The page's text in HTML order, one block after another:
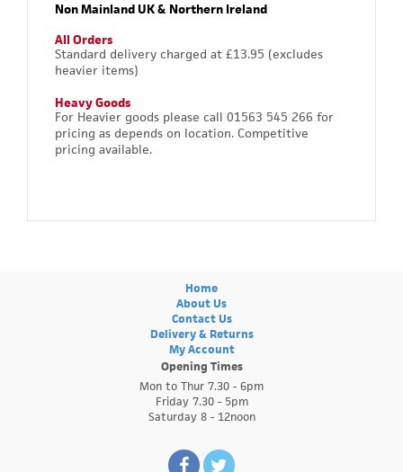
Non Mainland UK & Northern Ireland
All Orders
Standard delivery charged at £13.95 (excludes
heavier items)
Heavy Goods
For Heavier goods please call 01563 545 266 for
pricing as depends on location. Competitive
pricing available.
Home
About Us
Contact Us
Delivery & Returns
My Account
Opening Times
Mon to Thur 7.30 - 6pm
Friday 7.30 - 5pm
Saturday 8 - 12noon